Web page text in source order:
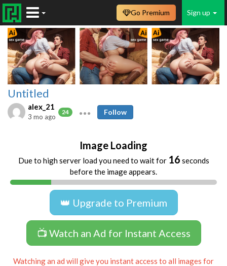
Sign up
Go Premium
Untitled
alex_21
24
3 mo ago
Follow
Image Loading
Due to high server load you need to wait for 16 seconds
before the image appears.
👑 Upgrade to Premium
📺 Watch an Ad for Instant Access
Watching an ad will give you instant access to all images for